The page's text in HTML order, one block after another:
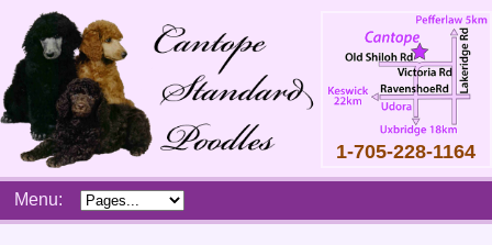
1-705-228-1164
SkipMenu: